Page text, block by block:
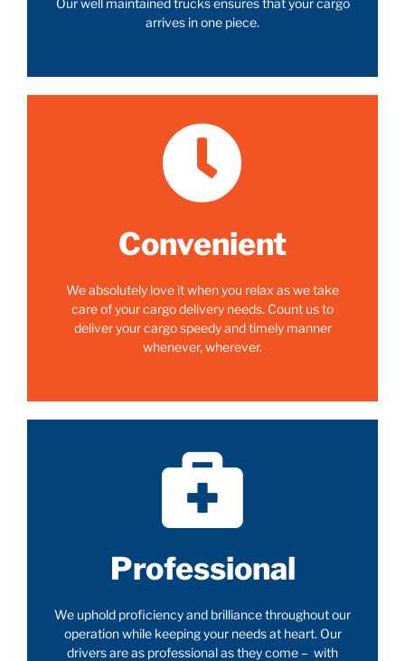
Our well maintained trucks ensures that your cargo
arrives in one piece.
Convenient
We absolutely love it when you relax as we take
care of your cargo delivery needs. Count us to
deliver your cargo speedy and timely manner
whenever, wherever.
Professional
We uphold proficiency and brilliance throughout our
operation while keeping your needs at heart. Our
drivers are as professional as they come – with